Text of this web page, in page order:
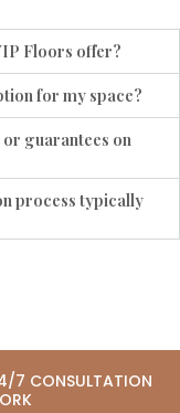
Floors offer?
for my space?
guarantees on
process typically
7 CONSULTATION